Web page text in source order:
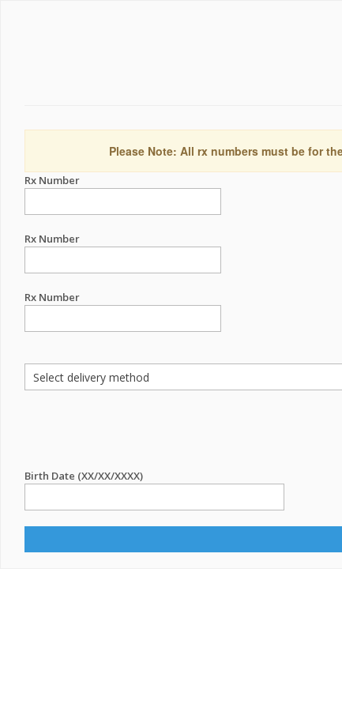
Please Note: All rx numbers must be for
Rx Number
Rx Number
Rx Number
Birth Date (XX/XX/XXXX)